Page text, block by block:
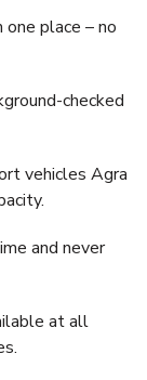
place – no
checked
vehicles Agra
and never
at all